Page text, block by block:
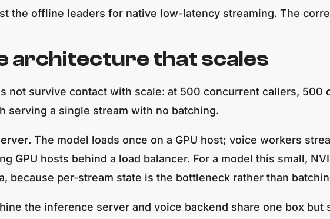
the offline leaders for native low-latency streaming. The
architecture that scales
not survive contact with scale: at 500 concurrent callers, 500
serving a single stream with no batching.
. The model loads once on a GPU host; voice workers
GPU hosts behind a load balancer. For a model this small,
because per-stream state is the bottleneck rather than
the inference server and voice backend share one box but